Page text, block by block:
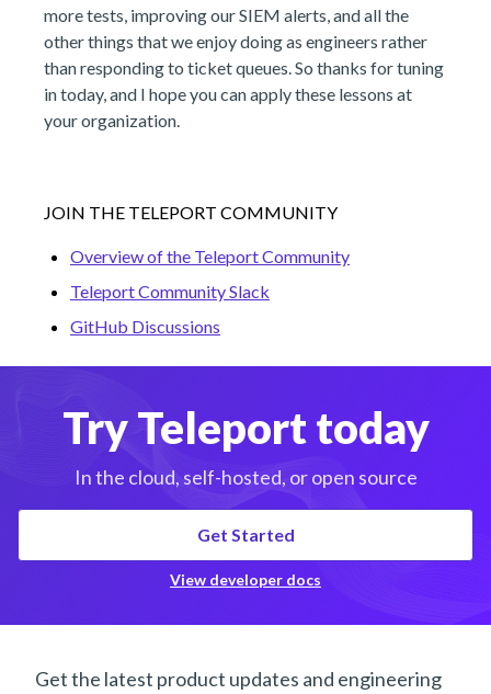
more tests, improving our SIEM alerts, and all the
other things that we enjoy doing as engineers rather
than responding to ticket queues. So thanks for tuning
in today, and I hope you can apply these lessons at
your organization.
JOIN THE TELEPORT COMMUNITY
Overview of the Teleport Community
Teleport Community Slack
GitHub Discussions
Try Teleport today
In the cloud, self-hosted, or open source
Get Started
View developer docs
Get the latest product updates and engineering